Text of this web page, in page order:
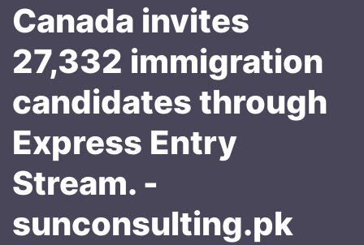
Canada invites
27,332 immigration
candidates through
Express Entry
Stream. -
sunconsulting.pk